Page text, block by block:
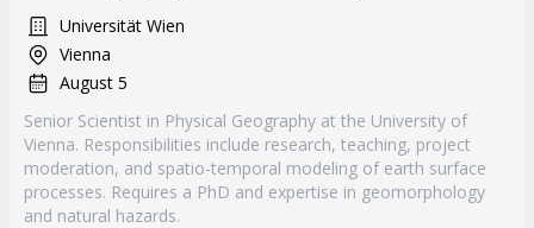
Universität Wien
Vienna
August 5
Senior Scientist in Physical Geography at the University of
Vienna. Responsibilities include research, teaching, project
moderation, and spatio-temporal modeling of earth surface
processes. Requires a PhD and expertise in geomorphology
and natural hazards.